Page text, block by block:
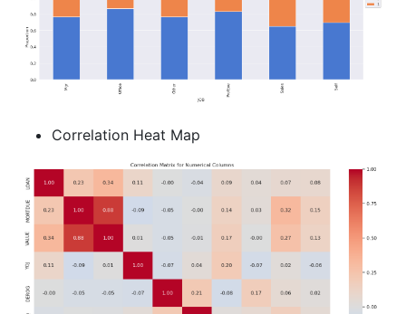
Correlation Heat Map